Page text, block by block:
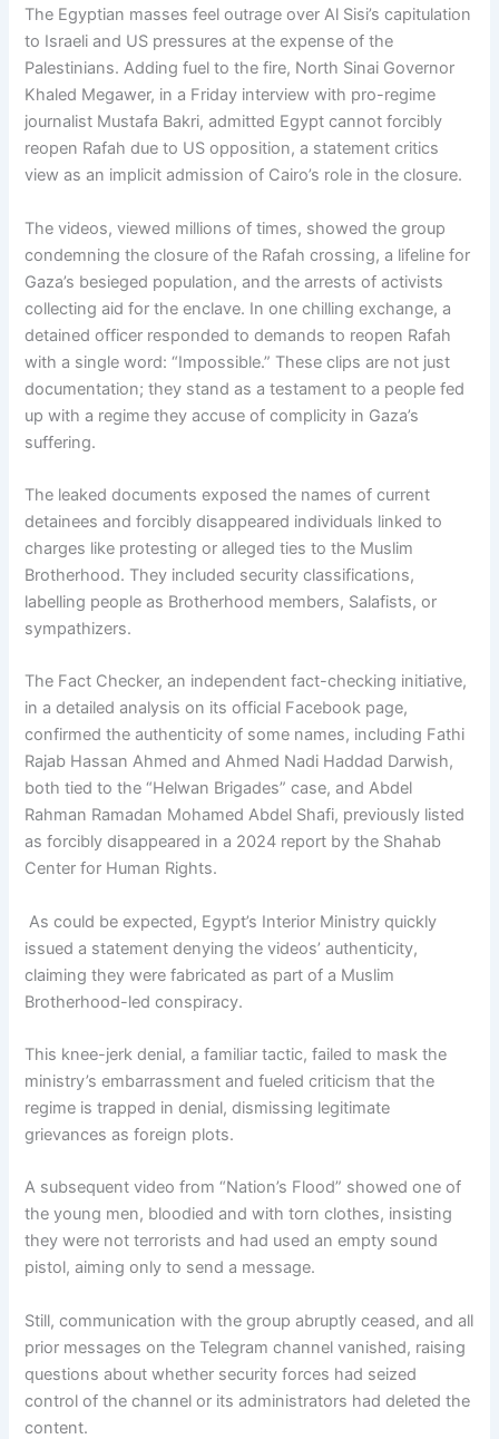
The Egyptian masses feel outrage over Al Sisi’s capitulation
to Israeli and US pressures at the expense of the
Palestinians. Adding fuel to the fire, North Sinai Governor
Khaled Megawer, in a Friday interview with pro-regime
journalist Mustafa Bakri, admitted Egypt cannot forcibly
reopen Rafah due to US opposition, a statement critics
view as an implicit admission of Cairo’s role in the closure.
The videos, viewed millions of times, showed the group
condemning the closure of the Rafah crossing, a lifeline for
Gaza’s besieged population, and the arrests of activists
collecting aid for the enclave. In one chilling exchange, a
detained officer responded to demands to reopen Rafah
with a single word: “Impossible.” These clips are not just
documentation; they stand as a testament to a people fed
up with a regime they accuse of complicity in Gaza’s
suffering.
The leaked documents exposed the names of current
detainees and forcibly disappeared individuals linked to
charges like protesting or alleged ties to the Muslim
Brotherhood. They included security classifications,
labelling people as Brotherhood members, Salafists, or
sympathizers.
The Fact Checker, an independent fact-checking initiative,
in a detailed analysis on its official Facebook page,
confirmed the authenticity of some names, including Fathi
Rajab Hassan Ahmed and Ahmed Nadi Haddad Darwish,
both tied to the “Helwan Brigades” case, and Abdel
Rahman Ramadan Mohamed Abdel Shafi, previously listed
as forcibly disappeared in a 2024 report by the Shahab
Center for Human Rights.
As could be expected, Egypt’s Interior Ministry quickly
issued a statement denying the videos’ authenticity,
claiming they were fabricated as part of a Muslim
Brotherhood-led conspiracy.
This knee-jerk denial, a familiar tactic, failed to mask the
ministry’s embarrassment and fueled criticism that the
regime is trapped in denial, dismissing legitimate
grievances as foreign plots.
A subsequent video from “Nation’s Flood” showed one of
the young men, bloodied and with torn clothes, insisting
they were not terrorists and had used an empty sound
pistol, aiming only to send a message.
Still, communication with the group abruptly ceased, and all
prior messages on the Telegram channel vanished, raising
questions about whether security forces had seized
control of the channel or its administrators had deleted the
content.